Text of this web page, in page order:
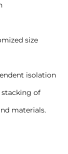
size
isolation
stacking of
materials.